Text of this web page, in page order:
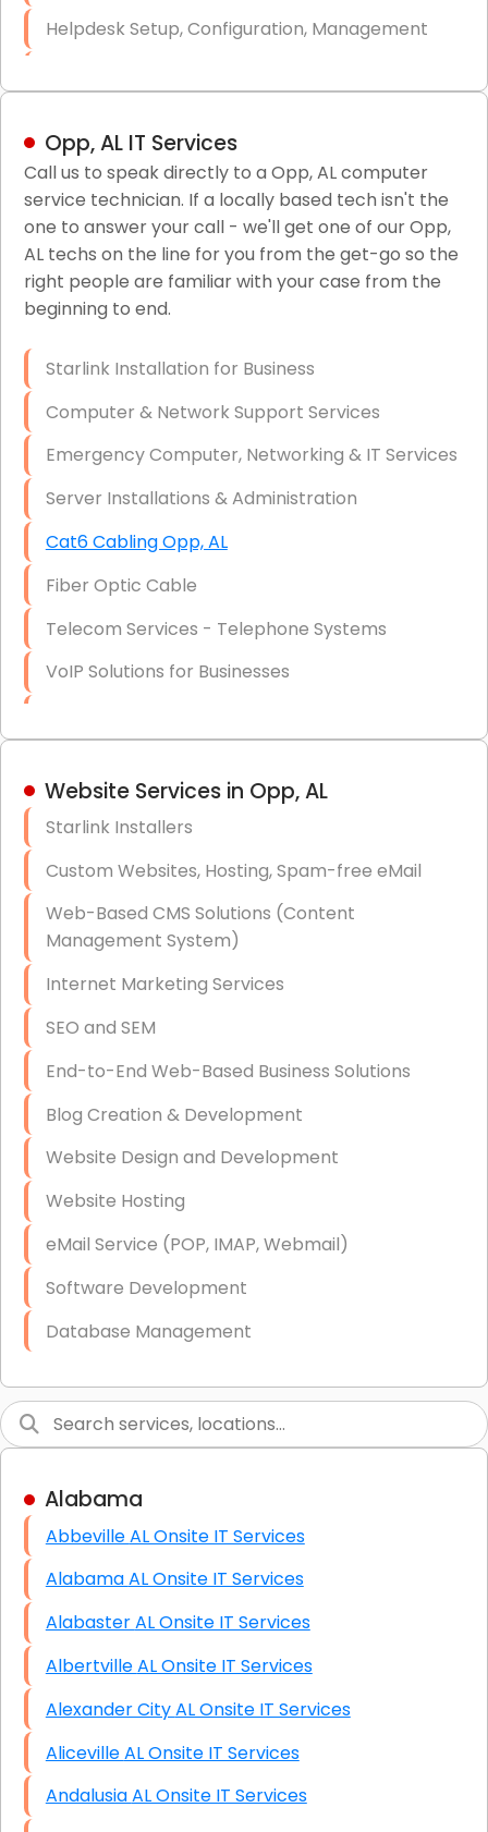
Helpdesk Setup, Configuration, Management
LAN/WAN Setup and Configuration
Business Class Security Solutions
HIPAA Computer and Network Compliance for
Patient Records
Network Wiring Services (Cat5, Cat6, Fiber
Firewall Installation
Opp, AL IT Services
Call us to speak directly to a Opp, AL computer
service technician. If a locally based tech isn't the
one to answer your call - we'll get one of our Opp,
AL techs on the line for you from the get-go so the
right people are familiar with your case from the
beginning to end.
Starlink Installation for Business
Computer & Network Support Services
Emergency Computer, Networking & IT Services
Server Installations & Administration
Cat6 Cabling Opp, AL
Fiber Optic Cable
Telecom Services - Telephone Systems
VoIP Solutions for Businesses
Hardware & Software Purchasing
Data Recovery (complex)
Exchange Server Configuration
VPN Set-Up and Configuration
Access Control Systems
Security Cameras Installation
IT Consulting
End-to-End Business IT Services
Starlink Business Installation
Website Services in Opp, AL
Starlink Installers
Custom Websites, Hosting, Spam-free eMail
Web-Based CMS Solutions (Content
Management System)
Internet Marketing Services
SEO and SEM
End-to-End Web-Based Business Solutions
Blog Creation & Development
Website Design and Development
Website Hosting
eMail Service (POP, IMAP, Webmail)
Software Development
Database Management
Graphic Design
High End Linux Servers
High End Windows Servers
Starlink Installation Services
Alabama
Abbeville AL Onsite IT Services
Alabama AL Onsite IT Services
Alabaster AL Onsite IT Services
Albertville AL Onsite IT Services
Alexander City AL Onsite IT Services
Aliceville AL Onsite IT Services
Andalusia AL Onsite IT Services